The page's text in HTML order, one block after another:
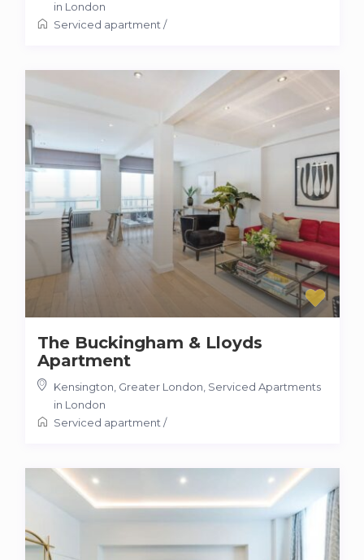
in London
Serviced apartment /
The Buckingham & Lloyds
Apartment
Kensington, Greater London Serviced Apartments
in London
Serviced apartment /